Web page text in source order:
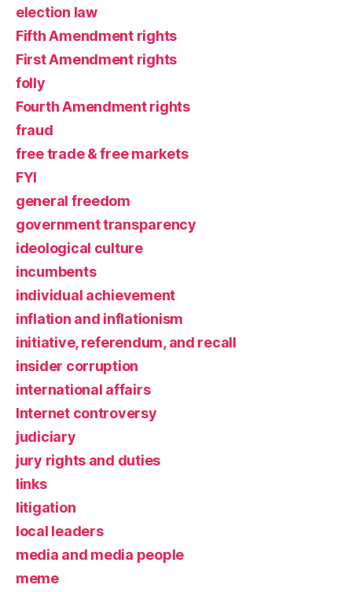
election law
Fifth Amendment rights
First Amendment rights
folly
Fourth Amendment rights
fraud
free trade & free markets
FYI
general freedom
government transparency
ideological culture
incumbents
individual achievement
inflation and inflationism
initiative, referendum, and recall
insider corruption
international affairs
Internet controversy
judiciary
jury rights and duties
links
litigation
local leaders
media and media people
meme